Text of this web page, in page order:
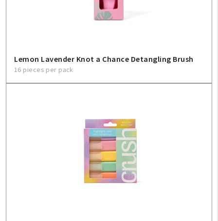
Lemon Lavender Knot a Chance Detangling Brush
16 pieces per pack